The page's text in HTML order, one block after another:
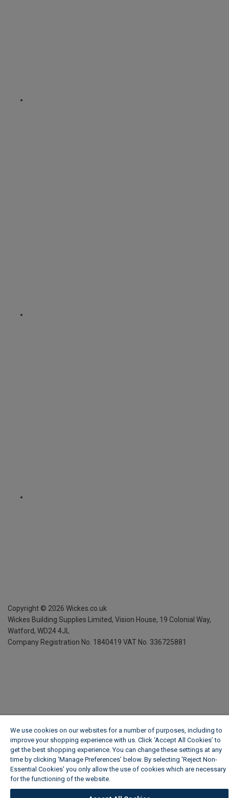
Copyright © 2026 Wickes.co.uk
Wickes Building Supplies Limited, Vision House, 19 Colonial Way,
Watford, WD24 4JL
Company Registration No. 1840419 VAT No. 336725881
We use cookies on our websites for a number of purposes, including to
improve your shopping experience with us. Click ‘Accept All Cookies’ to
get the best shopping experience. You can change these settings at any
time by clicking ‘Manage Preferences’ below. By selecting 'Reject Non-
Essential Cookies' you only allow the use of cookies which are necessary
for the functioning of the website.